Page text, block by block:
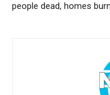
people dead, homes